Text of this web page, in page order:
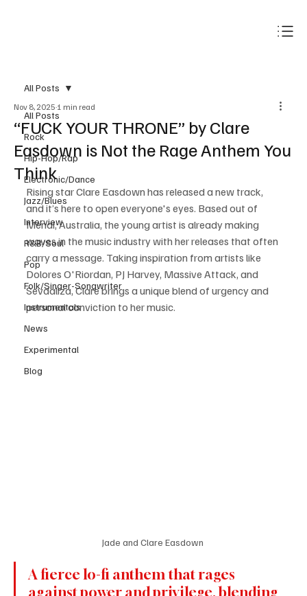
All Posts
Rock
Hip-Hop/Rap
Electronic/Dance
Jazz/Blues
Interview
R&B/Soul
Pop
Folk/Singer-Songwriter
Instrumentals
News
Experimental
Blog
All Posts
“FUCK YOUR THRONE” by Clare
Easdown is Not the Rage Anthem You
Think
Nov 8, 2025 1 min read
Rising star Clare Easdown has released a new track,
and it’s here to open everyone's eyes. Based out of
Menai, Australia, the young artist is already making
waves in the music industry with her releases that often
carry a message. Taking inspiration from artists like
Dolores O'Riordan, PJ Harvey, Massive Attack, and
Sevdaliza, Clare brings a unique blend of urgency and
personal conviction to her music.
Jade and Clare Easdown
A fierce lo-fi anthem that rages
against power and privilege, blending